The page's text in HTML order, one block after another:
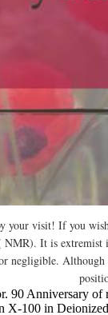
your visit! If you
It is
90 Anniversary
X-100 in